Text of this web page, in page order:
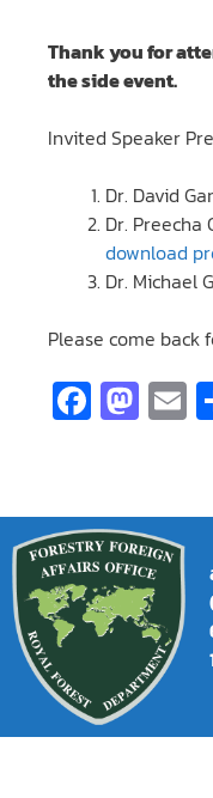
Thank you for
the side event.
Invited Speaker
Dr. David
Dr.
download
Dr. Michael
Please come back
Fa
ce
o
o
k
M
as
d
o
n
E
l